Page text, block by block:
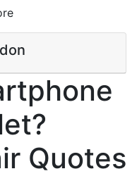
Quotes